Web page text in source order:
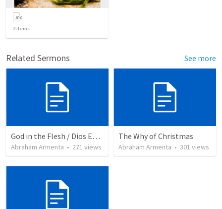
2items
Related Sermons See more
God in the Flesh / Dios En Carne
Abraham Armenta • 271 views
The Why of Christmas
Abraham Armenta • 301 views